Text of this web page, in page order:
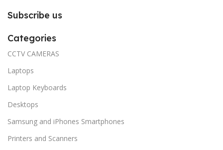
Subscribe us
Categories
CCTV CAMERAS
Laptops
Laptop Keyboards
Desktops
Samsung and iPhones Smartphones
Printers and Scanners